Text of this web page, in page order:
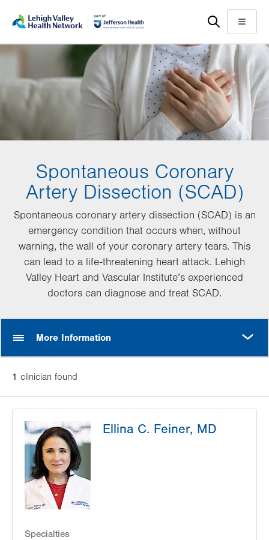
main
content
help
Menu
Spontaneous Coronary
Artery Dissection (SCAD)
Spontaneous coronary artery dissection (SCAD) is an
emergency condition that occurs when, without
warning, the wall of your coronary artery tears. This
can lead to a life-threatening heart attack. Lehigh
Valley Heart and Vascular Institute’s experienced
doctors can diagnose and treat SCAD.
More Information
1 clinician found
Ellina C. Feiner, MD
Specialties